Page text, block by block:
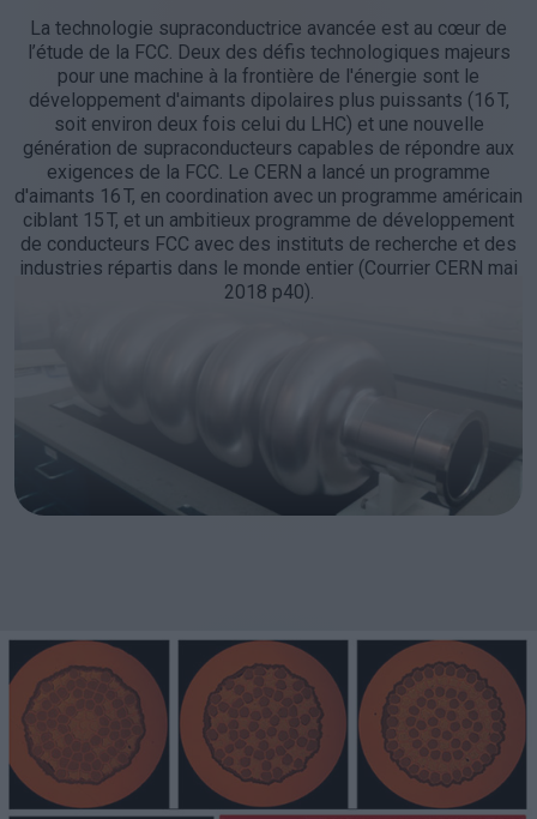
La technologie supraconductrice avancée est au cœur de
l’étude de la FCC. Deux des défis technologiques majeurs
pour une machine à la frontière de l'énergie sont le
développement d'aimants dipolaires plus puissants (16 T,
soit environ deux fois celui du LHC) et une nouvelle
génération de supraconducteurs capables de répondre aux
exigences de la FCC. Le CERN a lancé un programme
d'aimants 16 T, en coordination avec un programme américain
ciblant 15 T, et un ambitieux programme de développement
de conducteurs FCC avec des instituts de recherche et des
industries répartis dans le monde entier (Courrier CERN mai
2018 p40).